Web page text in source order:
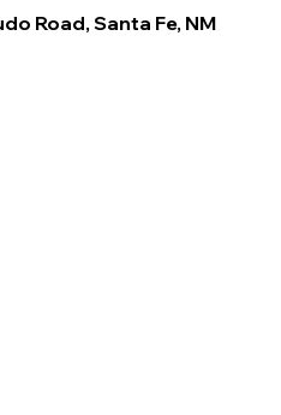
Road, Santa Fe, NM